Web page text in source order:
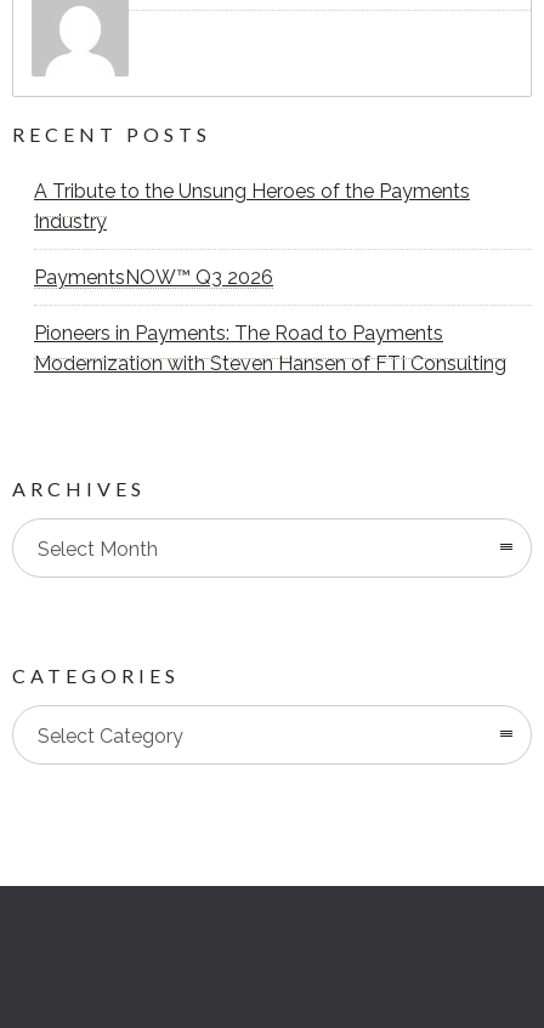
RECENT POSTS
A Tribute to the Unsung Heroes of the Payments
Industry
PaymentsNOW™ Q3 2026
Pioneers in Payments: The Road to Payments
Modernization with Steven Hansen of FTI Consulting
ARCHIVES
Select Month
CATEGORIES
Categories
Select Category